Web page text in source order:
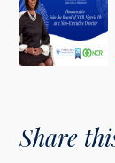
Share